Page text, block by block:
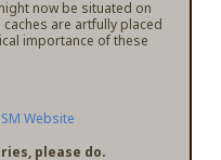
now be situated on
are artfully placed
importance of these
Website
please do.